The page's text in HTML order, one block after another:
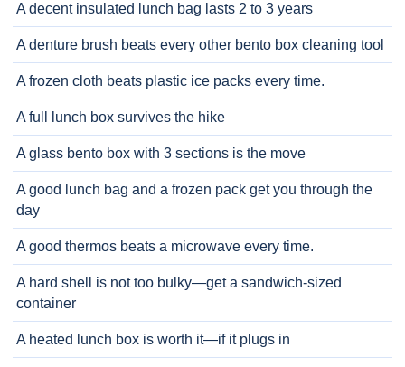
A decent insulated lunch bag lasts 2 to 3 years
A denture brush beats every other bento box cleaning tool
A frozen cloth beats plastic ice packs every time.
A full lunch box survives the hike
A glass bento box with 3 sections is the move
A good lunch bag and a frozen pack get you through the
day
A good thermos beats a microwave every time.
A hard shell is not too bulky—get a sandwich-sized
container
A heated lunch box is worth it—if it plugs in